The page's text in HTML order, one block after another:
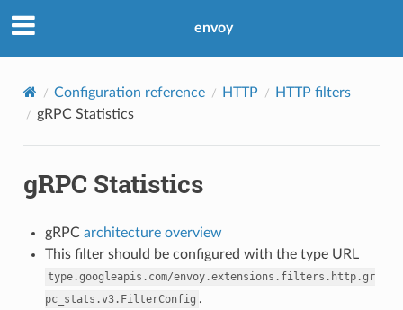
envoy
Configuration reference HTTP
HTTP filters
gRPC Statistics
gRPC Statistics
gRPC architecture overview
This filter should be configured with the type URL
type.googleapis.com/envoy.extensions.filters.http.gr
pc_stats.v3.FilterConfig .